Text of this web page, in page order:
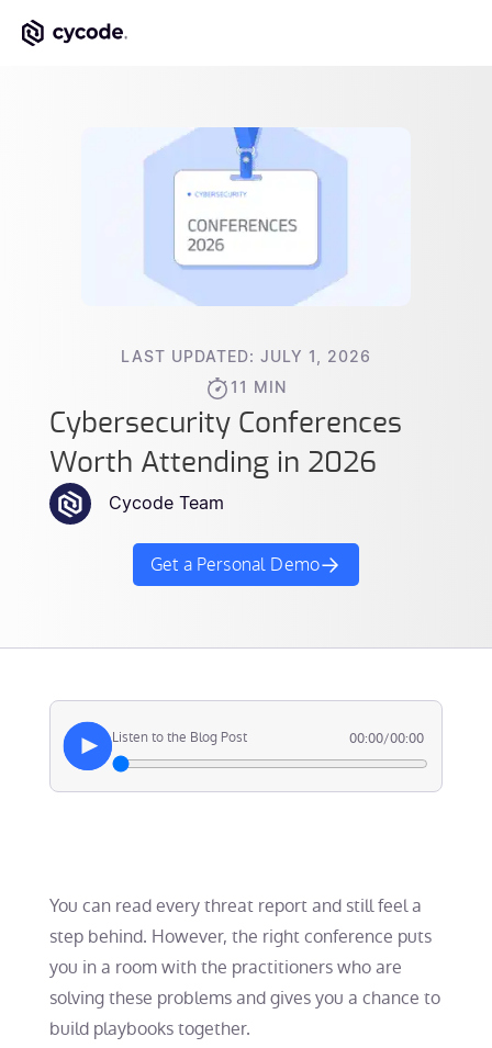
LAST UPDATED: JULY 1, 2026
11 MIN
Cybersecurity Conferences
Worth Attending in 2026
Cycode Team
Get a Personal Demo
Listen to the Blog Post 00:00/00:00
You can read every threat report and still feel a
step behind. However, the right conference puts
you in a room with the practitioners who are
solving these problems and gives you a chance to
build playbooks together.